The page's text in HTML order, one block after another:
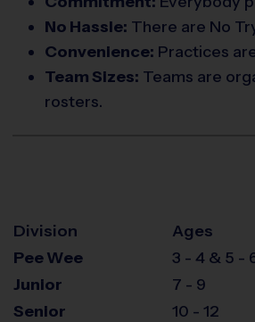
No Hassle: There are No
Convenience: Practices
Team Sizes: Teams are
rosters.
Division Ages
Pee Wee
3 - 4 & 5 -
Junior
7 - 9
Senior
10 - 12